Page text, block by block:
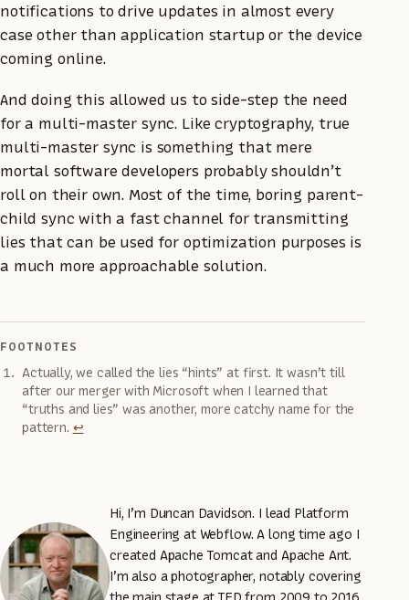
notifications to drive updates in almost every
case other than application startup or the device
coming online.
And doing this allowed us to side-step the need
for a multi-master sync. Like cryptography, true
multi-master sync is something that mere
mortal software developers probably shouldn’t
roll on their own. Most of the time, boring parent-
child sync with a fast channel for transmitting
lies that can be used for optimization purposes is
a much more approachable solution.
FOOTNOTES
Actually, we called the lies “hints” at first. It wasn’t till
after our merger with Microsoft when I learned that
“truths and lies” was another, more catchy name for the
pattern. ↩
Hi, I’m Duncan Davidson. I lead Platform
Engineering at Webflow. A long time ago I
created Apache Tomcat and Apache Ant.
I’m also a photographer, notably covering